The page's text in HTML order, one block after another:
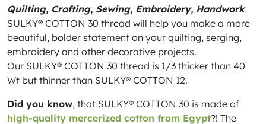
Quilting, Crafting, Sewing, Embroidery, Handwork
SULKY® COTTON 30 thread will help you make a more
beautiful, bolder statement on your quilting, serging,
embroidery and other decorative projects.
Our SULKY® COTTON 30 thread is 1/3 thicker than 40
Wt but thinner than SULKY® COTTON 12.
Did you know, that SULKY® COTTON 30 is made of
high-quality mercerized cotton from Egypt?! The